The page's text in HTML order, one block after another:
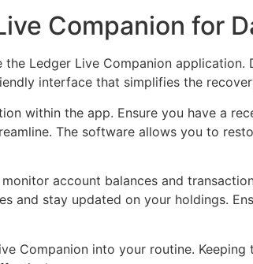
Companion for
Ledger Live Companion
interface that simplifies the
within the app. Ensure you have a
The software allows you to
account balances and
and stay updated on your holdings.
Companion into your routine.